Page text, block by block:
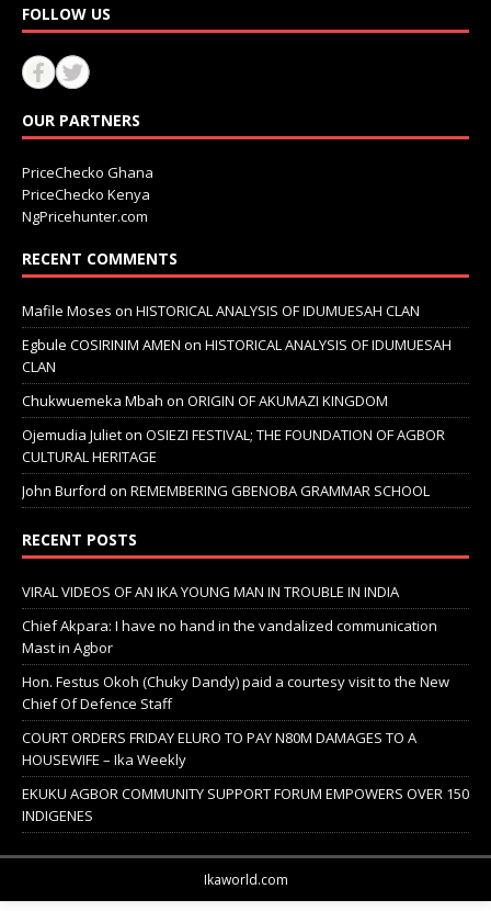
FOLLOW US
OUR PARTNERS
PriceChecko Ghana
PriceChecko Kenya
NgPricehunter.com
RECENT COMMENTS
Mafile Moses on HISTORICAL ANALYSIS OF IDUMUESAH CLAN
Egbule COSIRINIM AMEN on HISTORICAL ANALYSIS OF IDUMUESAH
CLAN
Chukwuemeka Mbah on ORIGIN OF AKUMAZI KINGDOM
Ojemudia Julieton OSIEZI FESTIVAL; THE FOUNDATION OF AGBOR
CULTURAL HERITAGE
John Burford on REMEMBERING GBENOBA GRAMMAR SCHOOL
RECENT POSTS
VIRAL VIDEOS OF AN IKA YOUNG MAN IN TROUBLE IN INDIA
Chief Akpara: I have no hand in the vandalized communication
Mast in Agbor
Hon. Festus Okoh (Chuky Dandy) paid a courtesy visit to the New
Chief Of Defence Staff
COURT ORDERS FRIDAY ELURO TO PAY N80M DAMAGES TO A
HOUSEWIFE – Ika Weekly
EKUKU AGBOR COMMUNITY SUPPORT FORUM EMPOWERS OVER 150
INDIGENES
Ikaworld.com